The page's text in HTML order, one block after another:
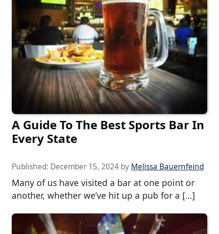
A Guide To The Best Sports Bar In
Every State
Published: December 15, 2024 by Melissa Bauernfeind
Many of us have visited a bar at one point or
another, whether we’ve hit up a pub for a […]